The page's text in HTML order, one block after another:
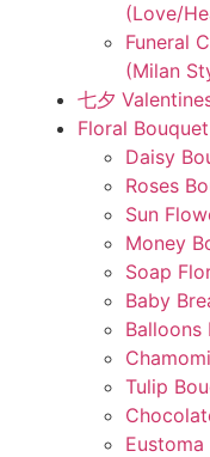
(Love/
Funeral
(Milan
七夕
Floral Bouquet
Daisy
Roses
Sun
Money
Soap
Baby
Balloons
Tulip